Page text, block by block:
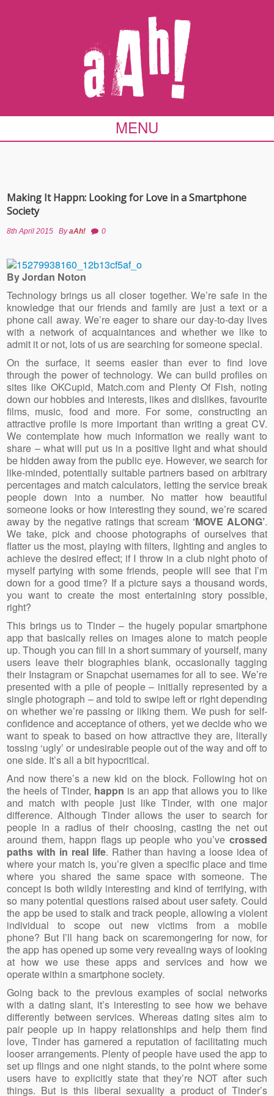
MENU
Making It Happn: Looking for Love in a Smartphone
Society
8th April 2015 ByaAh! 0
By Jordan Noton
Technology brings us all closer together. We’re safe in the
knowledge that our friends and family are just a text or a
phone call away. We’re eager to share our day-to-day lives
with a network of acquaintances and whether we like to
admit it or not, lots of us are searching for someone special.
On the surface, it seems easier than ever to find love
through the power of technology. We can build profiles on
sites like OKCupid, Match.com and Plenty Of Fish, noting
down our hobbies and interests, likes and dislikes, favourite
films, music, food and more. For some, constructing an
attractive profile is more important than writing a great CV.
We contemplate how much information we really want to
share – what will put us in a positive light and what should
be hidden away from the public eye. However, we search for
like-minded, potentially suitable partners based on arbitrary
percentages and match calculators, letting the service break
people down into a number. No matter how beautiful
someone looks or how interesting they sound, we’re scared
away by the negative ratings that scream ‘MOVE ALONG’.
We take, pick and choose photographs of ourselves that
flatter us the most, playing with filters, lighting and angles to
achieve the desired effect; if I throw in a club night photo of
myself partying with some friends, people will see that I’m
down for a good time? If a picture says a thousand words,
you want to create the most entertaining story possible,
right?
This brings us to Tinder – the hugely popular smartphone
app that basically relies on images alone to match people
up. Though you can fill in a short summary of yourself, many
users leave their biographies blank, occasionally tagging
their Instagram or Snapchat usernames for all to see. We’re
presented with a pile of people – initially represented by a
single photograph – and told to swipe left or right depending
on whether we’re passing or liking them. We push for self-
confidence and acceptance of others, yet we decide who we
want to speak to based on how attractive they are, literally
tossing ‘ugly’ or undesirable people out of the way and off to
one side. It’s all a bit hypocritical.
And now there’s a new kid on the block. Following hot on
the heels of Tinder, happn is an app that allows you to like
and match with people just like Tinder, with one major
difference. Although Tinder allows the user to search for
people in a radius of their choosing, casting the net out
around them, happn flags up people who you’ve crossed
paths with in real life. Rather than having a loose idea of
where your match is, you’re given a specific place and time
where you shared the same space with someone. The
concept is both wildly interesting and kind of terrifying, with
so many potential questions raised about user safety. Could
the app be used to stalk and track people, allowing a violent
individual to scope out new victims from a mobile
phone? But I’ll hang back on scaremongering for now, for
the app has opened up some very revealing ways of looking
at how we use these apps and services and how we
operate within a smartphone society.
Going back to the previous examples of social networks
with a dating slant, it’s interesting to see how we behave
differently between services. Whereas dating sites aim to
pair people up in happy relationships and help them find
love, Tinder has garnered a reputation of facilitating much
looser arrangements. Plenty of people have used the app to
set up flings and one night stands, to the point where some
users have to explicitly state that they’re NOT after such
things. But is this liberal sexuality a product of Tinder’s